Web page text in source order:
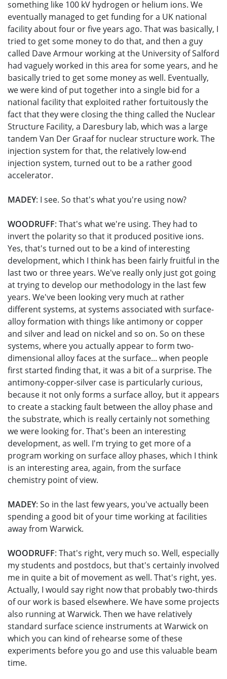
something like 100 kV hydrogen or helium ions. We
eventually managed to get funding for a UK national
facility about four or five years ago. That was basically, I
tried to get some money to do that, and then a guy
called Dave Armour working at the University of Salford
had vaguely worked in this area for some years, and he
basically tried to get some money as well. Eventually,
we were kind of put together into a single bid for a
national facility that exploited rather fortuitously the
fact that they were closing the thing called the Nuclear
Structure Facility, a Daresbury lab, which was a large
tandem Van Der Graaf for nuclear structure work. The
injection system for that, the relatively low-end
injection system, turned out to be a rather good
accelerator.
MADEY: I see. So that's what you're using now?
WOODRUFF: That's what we're using. They had to
invert the polarity so that it produced positive ions.
Yes, that's turned out to be a kind of interesting
development, which I think has been fairly fruitful in the
last two or three years. We've really only just got going
at trying to develop our methodology in the last few
years. We've been looking very much at rather
different systems, at systems associated with surface-
alloy formation with things like antimony or copper
and silver and lead on nickel and so on. So on these
systems, where you actually appear to form two-
dimensional alloy faces at the surface... when people
first started finding that, it was a bit of a surprise. The
antimony-copper-silver case is particularly curious,
because it not only forms a surface alloy, but it appears
to create a stacking fault between the alloy phase and
the substrate, which is really certainly not something
we were looking for. That's been an interesting
development, as well. I'm trying to get more of a
program working on surface alloy phases, which I think
is an interesting area, again, from the surface
chemistry point of view.
MADEY: So in the last few years, you've actually been
spending a good bit of your time working at facilities
away from Warwick.
WOODRUFF: That's right, very much so. Well, especially
my students and postdocs, but that's certainly involved
me in quite a bit of movement as well. That's right, yes.
Actually, I would say right now that probably two-thirds
of our work is based elsewhere. We have some projects
also running at Warwick. Then we have relatively
standard surface science instruments at Warwick on
which you can kind of rehearse some of these
experiments before you go and use this valuable beam
time.